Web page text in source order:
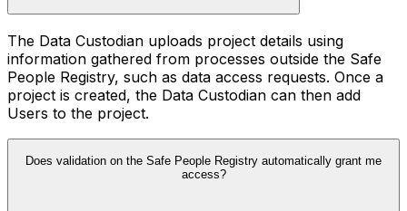
The Data Custodian uploads project details using
information gathered from processes outside the Safe
People Registry, such as data access requests. Once a
project is created, the Data Custodian can then add
Users to the project.
Does validation on the Safe People Registry automatically grant me
access?